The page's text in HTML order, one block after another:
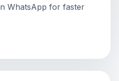
WhatsApp for faster